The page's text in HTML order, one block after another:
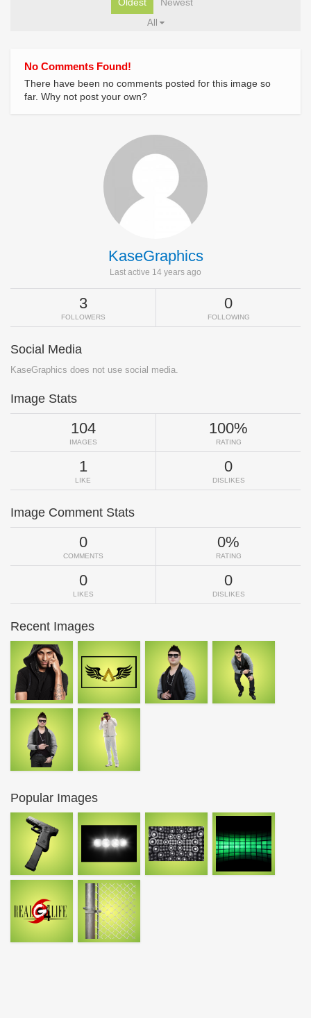
All
No Comments Found!
There have been no comments posted for this image so
far. Why not post your own?
KaseGraphics
Last active 14 years ago
3
FOLLOWERS
0
FOLLOWING
Social Media
KaseGraphics does not use social media.
Image Stats
104
IMAGES
100%
RATING
1
LIKE
0
DISLIKES
Image Comment Stats
0
COMMENTS
0%
RATING
0
LIKES
0
DISLIKES
Recent Images
Popular Images